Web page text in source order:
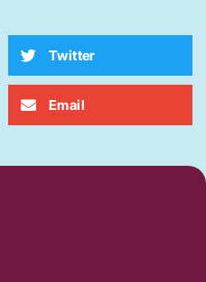
Twitter
Email